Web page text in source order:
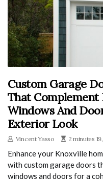
Custom Garage
That Complement
Windows And
Exterior Look
Vincent Yasso 2 minutes
Enhance your Knoxville
with custom garage doors
windows and doors for a